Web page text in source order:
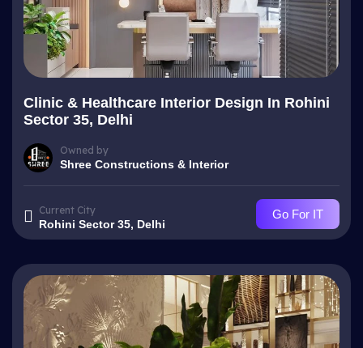
Clinic & Healthcare Interior Design In Rohini
Sector 35, Delhi
Owned by
Shree Constructions & Interior
Current City
Rohini Sector 35, Delhi
Go For IT